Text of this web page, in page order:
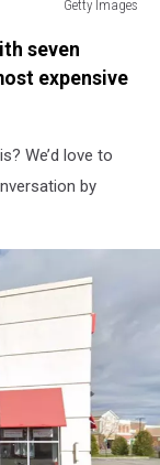
Getty Images
seven
expensive
We’d love to
by